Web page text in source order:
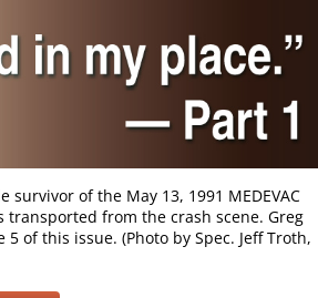
of the May 13, 1991 MEDEVAC
from the crash scene. Greg
of this issue. (Photo by Spec. Jeff Troth,